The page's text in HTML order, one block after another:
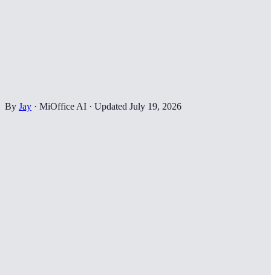
By Jay · MiOffice AI · Updated July 19, 2026